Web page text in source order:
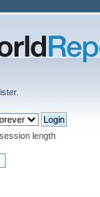
.
length